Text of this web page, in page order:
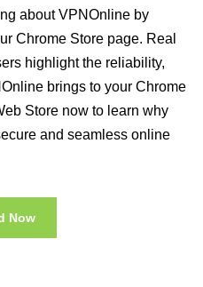
about VPNOnline by
Chrome Store page. Real
highlight the reliability,
brings to your Chrome
Store now to learn why
and seamless online
Now